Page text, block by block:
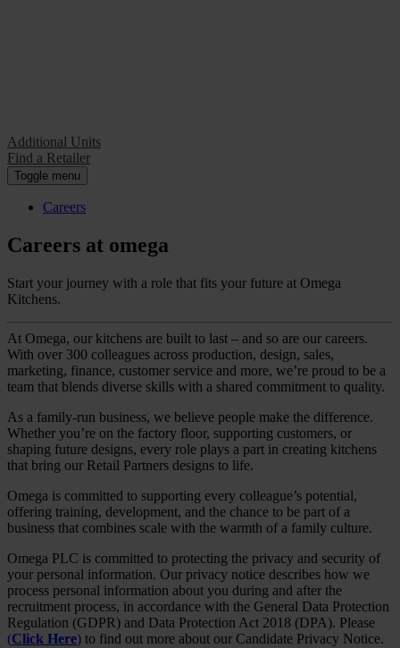
Additional Units
Find a Retailer
Toggle menu
Careers
Careers at omega
Start your journey with a role that fits your future at Omega
Kitchens.
At Omega, our kitchens are built to last – and so are our careers.
With over 300 colleagues across production, design, sales,
marketing, finance, customer service and more, we’re proud to be a
team that blends diverse skills with a shared commitment to quality.
As a family-run business, we believe people make the difference.
Whether you’re on the factory floor, supporting customers, or
shaping future designs, every role plays a part in creating kitchens
that bring our Retail Partners designs to life.
Omega is committed to supporting every colleague’s potential,
offering training, development, and the chance to be part of a
business that combines scale with the warmth of a family culture.
Omega PLC is committed to protecting the privacy and security of
your personal information. Our privacy notice describes how we
process personal information about you during and after the
recruitment process, in accordance with the General Data Protection
Regulation (GDPR) and Data Protection Act 2018 (DPA). Please
(Click Here) to find out more about our Candidate Privacy Notice.